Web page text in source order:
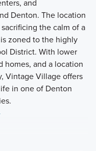
and
Denton. The location
the calm of a
zoned to the highly
District. With lower
and a location
Vintage Village offers
in one of Denton